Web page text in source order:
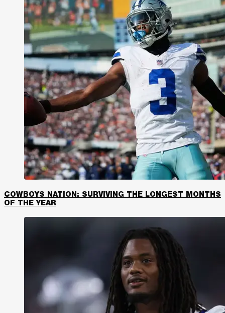
COWBOYS NATION: SURVIVING THE LONGEST MONTHS
OF THE YEAR